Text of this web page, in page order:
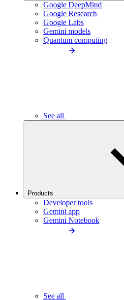
Google DeepMind
Google Research
Google Labs
Gemini models
Quantum computing
See all
Products
Developer tools
Gemini app
Gemini Notebook
See all